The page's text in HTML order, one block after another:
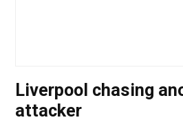
Liverpool chasing
attacker